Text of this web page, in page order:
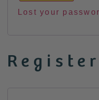
Lost your
Register